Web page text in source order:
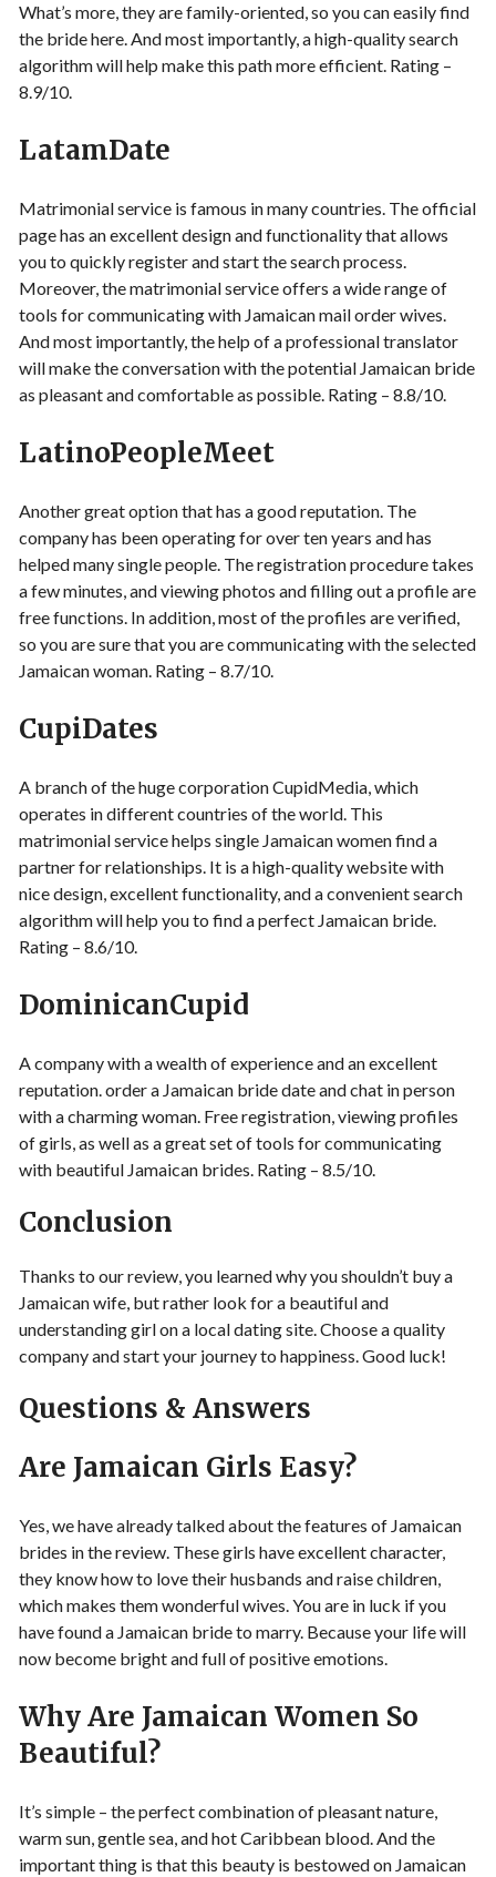
What’s more, they are family-oriented, so you can easily find
the bride here. And most importantly, a high-quality search
algorithm will help make this path more efficient. Rating –
8.9/10.
LatamDate
Matrimonial service is famous in many countries. The official
page has an excellent design and functionality that allows
you to quickly register and start the search process.
Moreover, the matrimonial service offers a wide range of
tools for communicating with Jamaican mail order wives.
And most importantly, the help of a professional translator
will make the conversation with the potential Jamaican bride
as pleasant and comfortable as possible. Rating – 8.8/10.
LatinoPeopleMeet
Another great option that has a good reputation. The
company has been operating for over ten years and has
helped many single people. The registration procedure takes
a few minutes, and viewing photos and filling out a profile are
free functions. In addition, most of the profiles are verified,
so you are sure that you are communicating with the selected
Jamaican woman. Rating – 8.7/10.
CupiDates
A branch of the huge corporation CupidMedia, which
operates in different countries of the world. This
matrimonial service helps single Jamaican women find a
partner for relationships. It is a high-quality website with
nice design, excellent functionality, and a convenient search
algorithm will help you to find a perfect Jamaican bride.
Rating – 8.6/10.
DominicanCupid
A company with a wealth of experience and an excellent
reputation. order a Jamaican bride date and chat in person
with a charming woman. Free registration, viewing profiles
of girls, as well as a great set of tools for communicating
with beautiful Jamaican brides. Rating – 8.5/10.
Conclusion
Thanks to our review, you learned why you shouldn’t buy a
Jamaican wife, but rather look for a beautiful and
understanding girl on a local dating site. Choose a quality
company and start your journey to happiness. Good luck!
Questions & Answers
Are Jamaican Girls Easy?
Yes, we have already talked about the features of Jamaican
brides in the review. These girls have excellent character,
they know how to love their husbands and raise children,
which makes them wonderful wives. You are in luck if you
have found a Jamaican bride to marry. Because your life will
now become bright and full of positive emotions.
Why Are Jamaican Women So
Beautiful?
It’s simple – the perfect combination of pleasant nature,
warm sun, gentle sea, and hot Caribbean blood. And the
important thing is that this beauty is bestowed on Jamaican